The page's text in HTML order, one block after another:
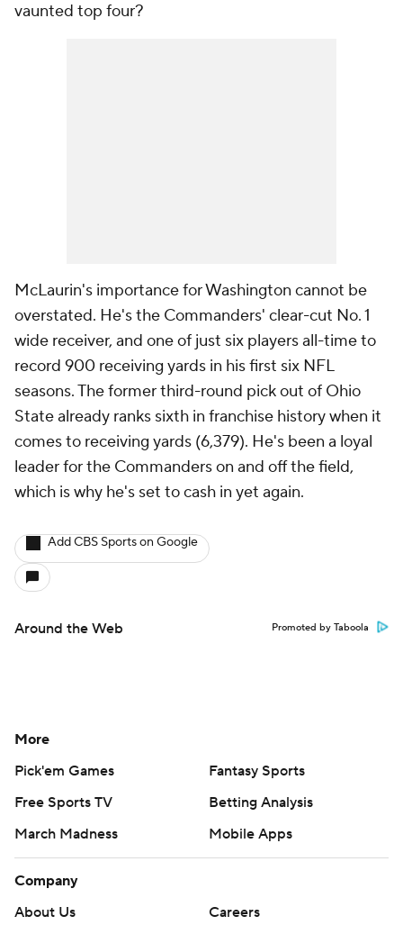
vaunted top four?
McLaurin's importance for Washington cannot be
overstated. He's the Commanders' clear-cut No. 1
wide receiver, and one of just six players all-time to
record 900 receiving yards in his first six NFL
seasons. The former third-round pick out of Ohio
State already ranks sixth in franchise history when it
comes to receiving yards (6,379). He's been a loyal
leader for the Commanders on and off the field,
which is why he's set to cash in yet again.
Add CBS Sports on Google
Around the Web Promoted by Taboola
More
Pick'em Games
Fantasy Sports
Free Sports TV
Betting Analysis
March Madness
Mobile Apps
Company
About Us
Careers